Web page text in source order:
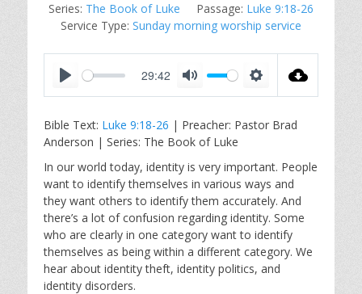
Series: The Book of Luke Passage: Luke 9:18-26
Service Type: Sunday morning worship service
a
y
29:42
t
e
t
i
n
g
s
Bible Text: Luke 9:18-26 | Preacher: Pastor Brad
Anderson | Series: The Book of Luke
In our world today, identity is very important. People
want to identify themselves in various ways and
they want others to identify them accurately. And
there’s a lot of confusion regarding identity. Some
who are clearly in one category want to identify
themselves as being within a different category. We
hear about identity theft, identity politics, and
identity disorders.